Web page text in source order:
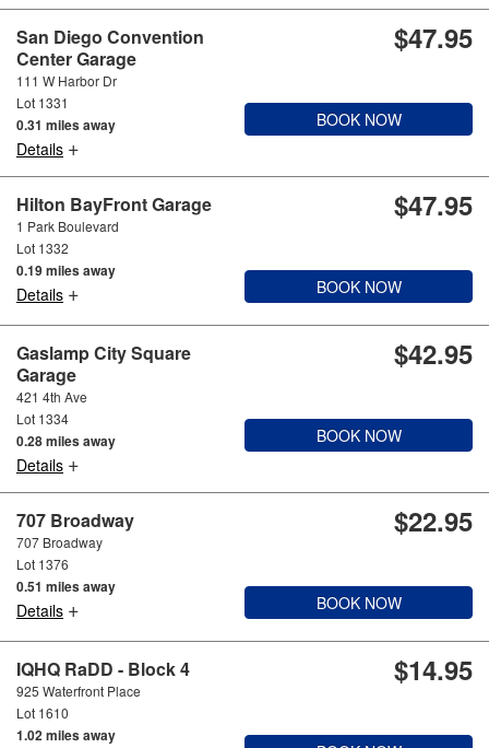
San Diego Convention
Center Garage
111 W Harbor Dr
Lot 1331
0.31 miles away
Details +
$47.95
BOOK NOW
Hilton BayFront Garage
1 Park Boulevard
Lot 1332
0.19 miles away
Details +
$47.95
BOOK NOW
Gaslamp City Square
Garage
421 4th Ave
Lot 1334
0.28 miles away
Details +
$42.95
BOOK NOW
707 Broadway
707 Broadway
Lot 1376
0.51 miles away
Details +
$22.95
BOOK NOW
IQHQ RaDD - Block 4
925 Waterfront Place
Lot 1610
1.02 miles away
$14.95